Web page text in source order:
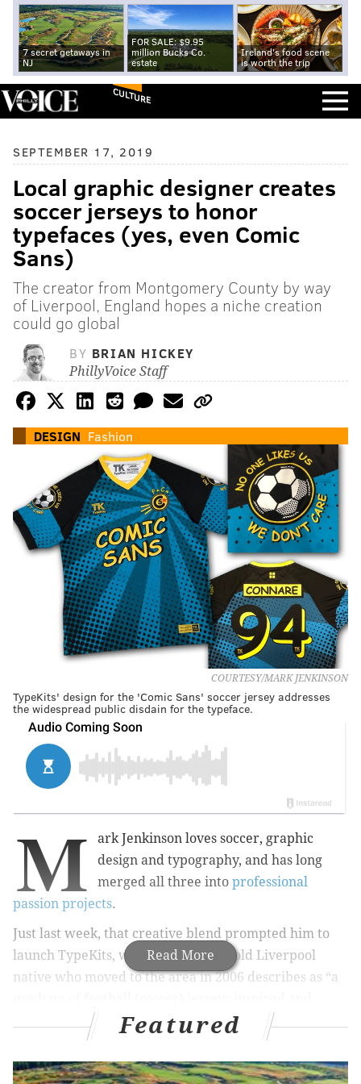
7 secret getaways in
NJ
FOR SALE: $9.95
million Bucks Co.
estate
Ireland's food scene
is worth the trip
CULTURE
SEPTEMBER 17, 2019
Local graphic designer creates
soccer jerseys to honor
typefaces (yes, even Comic
Sans)
The creator from Montgomery County by way
of Liverpool, England hopes a niche creation
could go global
BY BRIAN HICKEY
PhillyVoice Staff
DESIGN Fashion
COURTESY/MARK JENKINSON
TypeKits' design for the 'Comic Sans' soccer jersey addresses
the widespread public disdain for the typeface.
Read More
M
ark Jenkinson loves soccer, graphic
design and typography, and has long
merged all three into professional
passion projects.
Just last week, that creative blend prompted him to
launch TypeKits, which the 47-year-old Liverpool
native who moved to the area in 2006 describes as “a
influenced by famous typefaces, designers, and
typographers.”
On first blush, soccer kits created in honor
Featured